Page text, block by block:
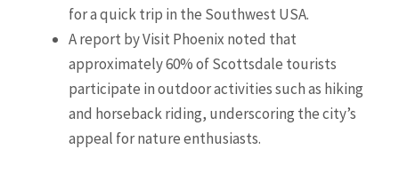
for a quick trip in the Southwest USA.
A report by Visit Phoenix noted that
approximately 60% of Scottsdale tourists
participate in outdoor activities such as hiking
and horseback riding, underscoring the city’s
appeal for nature enthusiasts.